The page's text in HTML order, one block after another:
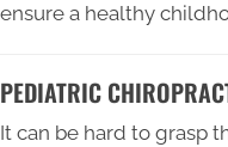
ensure a healthy
PEDIATRIC
It can be hard to grasp